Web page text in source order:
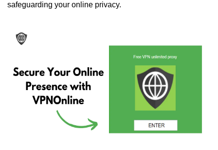
safeguarding your online privacy.